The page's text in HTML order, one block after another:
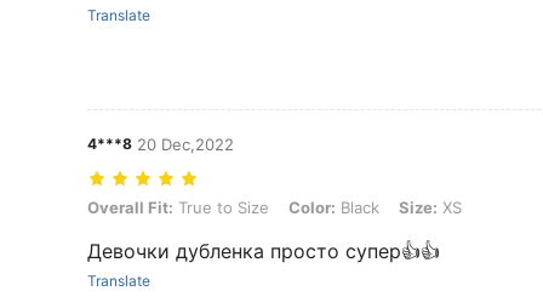
Translate
4***8 20 Dec,2022
Overall Fit: True to Size, Color: Black, Size: XS
Overall Fit: True to Size Color: Black Size: XS
Девочки дубленка просто супер👍👍
Translate